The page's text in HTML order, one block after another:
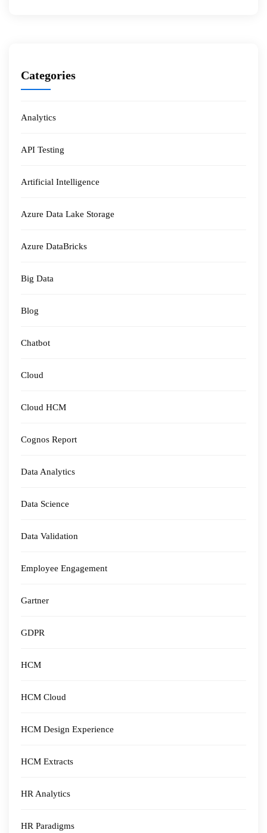
Categories
Analytics
API Testing
Artificial Intelligence
Azure Data Lake Storage
Azure DataBricks
Big Data
Blog
Chatbot
Cloud
Cloud HCM
Cognos Report
Data Analytics
Data Science
Data Validation
Employee Engagement
Gartner
GDPR
HCM
HCM Cloud
HCM Design Experience
HCM Extracts
HR Analytics
HR Paradigms